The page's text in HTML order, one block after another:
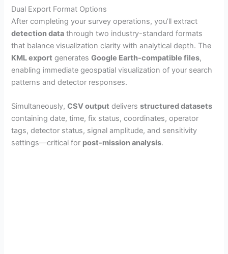
Dual Export Format Options
After completing your survey operations, you’ll extract
detection data through two industry-standard formats
that balance visualization clarity with analytical depth. The
KML export generatesGoogle Earth-compatible files,
enabling immediate geospatial visualization of your search
patterns and detector responses.
Simultaneously,CSV output deliversstructured datasets
containing date, time, fix status, coordinates, operator
tags, detector status, signal amplitude, and sensitivity
settings—critical for post-mission analysis.